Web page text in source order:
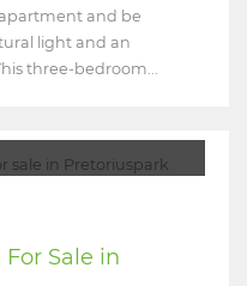
and be
light and an
three-bedroom...
Sale in